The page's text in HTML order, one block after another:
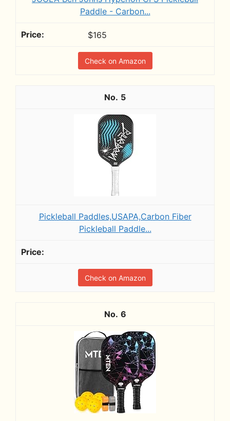
Paddle - Carbon...
$165
Check on Amazon
5
Pickleball Paddles,USAPA,Carbon Fiber
Pickleball Paddle...
Check on Amazon
6